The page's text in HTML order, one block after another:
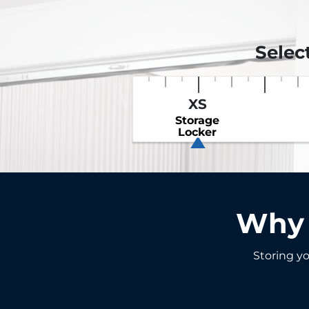
XS
Storage
Locker
Storing